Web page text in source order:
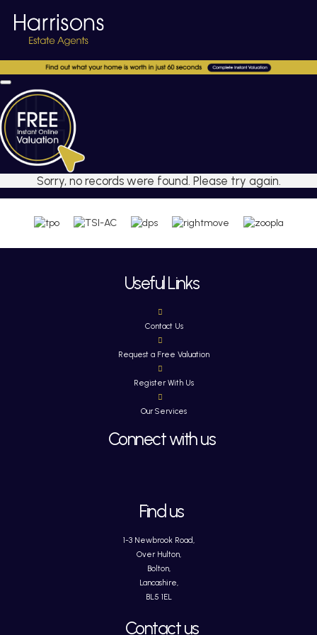
Sorry, no records were found. Please try again.
Useful Links
Contact Us
Request a Free Valuation
Register With Us
Our Services
Connect with us
Find us
1-3 Newbrook Road,
Over Hulton,
Bolton,
Lancashire,
BL5 1EL
Contact us